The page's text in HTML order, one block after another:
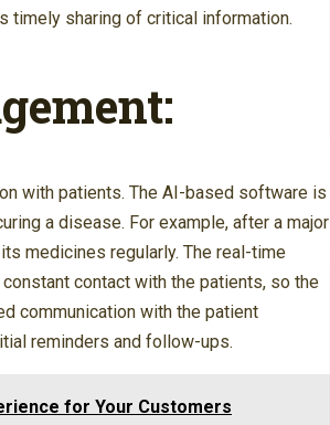
timely sharing of critical information.
with patients. The AI-based software is
a disease. For example, after a major
medicines regularly. The real-time
contact with the patients, so the
communication with the patient
reminders and follow-ups.
for Your Customers